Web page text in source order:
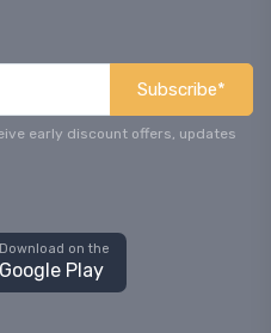
Subscribe*
early discount offers, updates
Download on the
Google Play